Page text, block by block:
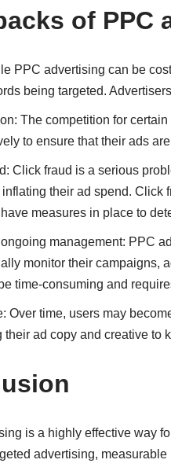
of PPC
PPC advertising can be
being targeted.
The competition for
to ensure that their ads
Click fraud is a serious
inflating their ad spend. Click
measures in place to
management: PPC
monitor their campaigns,
time-consuming and
Over time, users may
their ad copy and creative to
is a highly effective way
advertising,